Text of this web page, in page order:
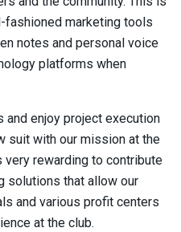
marketing tools
notes and personal voice
platforms when
and enjoy project execution
suit with our mission at the
very rewarding to contribute
solutions that allow our
and various profit centers
at the club.